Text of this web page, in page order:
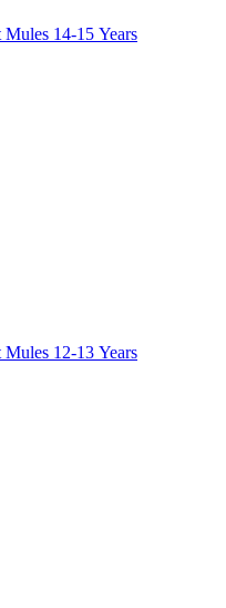
14-15 Years
12-13 Years